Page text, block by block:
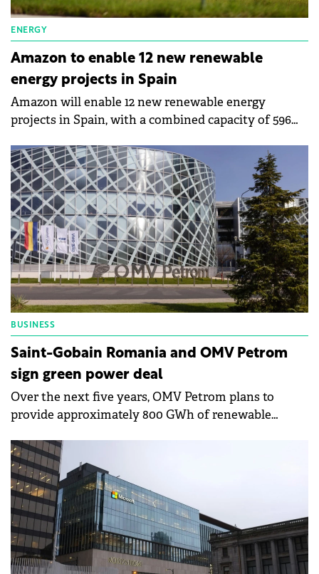
ENERGY
Amazon to enable 12 new renewable
energy projects in Spain
Amazon will enable 12 new renewable energy
projects in Spain, with a combined capacity of 596
BUSINESS
Saint-Gobain Romania and OMV Petrom
sign green power deal
Over the next five years, OMV Petrom plans to
provide approximately 800 GWh of renewable